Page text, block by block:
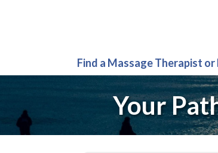
Find a Massage Therapist
Your